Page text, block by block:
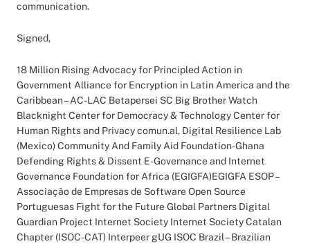
communication.
Signed,
18 Million Rising Advocacy for Principled Action in
Government Alliance for Encryption in Latin America and the
Caribbean – AC-LAC Betapersei SC Big Brother Watch
Blacknight Center for Democracy & Technology Center for
Human Rights and Privacy comun.al, Digital Resilience Lab
(Mexico) Community And Family Aid Foundation-Ghana
Defending Rights & Dissent E-Governance and Internet
Governance Foundation for Africa (EGIGFA)EGIGFA ESOP –
Associação de Empresas de Software Open Source
Portuguesas Fight for the Future Global Partners Digital
Guardian Project Internet Society Internet Society Catalan
Chapter (ISOC-CAT) Interpeer gUG ISOC Brazil – Brazilian